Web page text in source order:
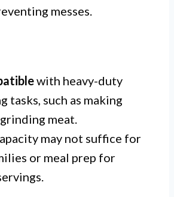
messes.
with heavy-duty
tasks, such as making
meat.
may not suffice for
or meal prep for